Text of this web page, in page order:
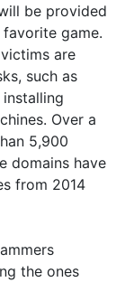
be provided
game.
are
such as
Over a
5,900
domains have
from 2014
the ones